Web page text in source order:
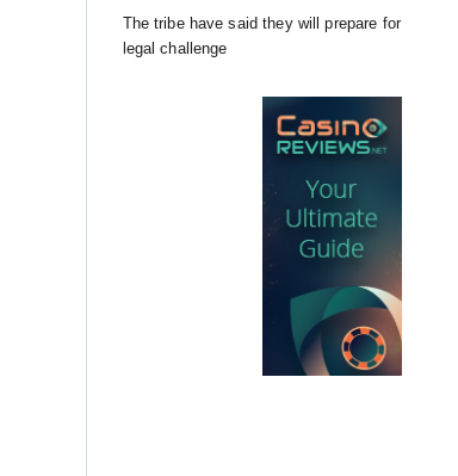
The tribe have said they will prepare for
legal challenge